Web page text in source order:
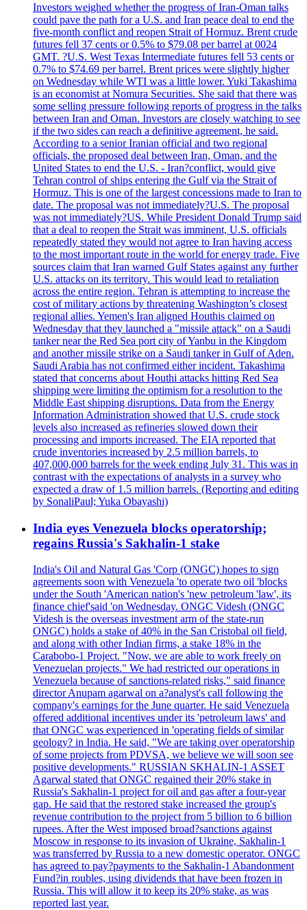
Investors weighed whether the progress of Iran-Oman talks
could pave the path for a U.S. and Iran peace deal to end the
five-month conflict and reopen Strait of Hormuz. Brent crude
futures fell 37 cents or 0.5% to $79.08 per barrel at 0024
GMT. ?U.S. West Texas Intermediate futures fell 53 cents or
0.7% to $74.69 per barrel. Brent prices were slightly higher
on Wednesday while WTI was a little lower. Yuki Takashima
is an economist at Nomura Securities. She said that there was
some selling pressure following reports of progress in the talks
between Iran and Oman. Investors are closely watching to see
if the two sides can reach a definitive agreement, he said.
According to a senior Iranian official and two regional
officials, the proposed deal between Iran, Oman, and the
United States to end the U.S. - Iran?conflict, would give
Tehran control of ships entering the Gulf via the Strait of
Hormuz. This is one of the largest concessions made to Iran to
date. The proposal was not immediately?U.S. The proposal
was not immediately?US. While President Donald Trump said
that a deal to reopen the Strait was imminent, U.S. officials
repeatedly stated they would not agree to Iran having access
to the most important route in the world for energy trade. Five
sources claim that Iran warned Gulf States against any further
U.S. attacks on its territory. This would lead to retaliation
across the entire region. Tehran is attempting to increase the
cost of military actions by threatening Washington’s closest
regional allies. Yemen's Iran aligned Houthis claimed on
Wednesday that they launched a "missile attack" on a Saudi
tanker near the Red Sea port city of Yanbu in the Kingdom
and another missile strike on a Saudi tanker in Gulf of Aden.
Saudi Arabia has not confirmed either incident. Takashima
stated that concerns about Houthi attacks hitting Red Sea
shipping were limiting the optimism for a resolution to the
Middle East shipping disruptions. Data from the Energy
Information Administration showed that U.S. crude stock
levels also increased as refineries slowed down their
processing and imports increased. The EIA reported that
crude inventories increased by 2.5 million barrels, to
407,000,000 barrels for the week ending July 31. This was in
contrast with the expectations of analysts in a survey who
expected a draw of 1.5 million barrels. (Reporting and editing
by SonaliPaul; Yuka Obayashi)
India eyes Venezuela blocks operatorship;
regains Russia's Sakhalin-1 stake
India's Oil and Natural Gas 'Corp (ONGC) hopes to sign
agreements soon with Venezuela 'to operate two oil 'blocks
under the South 'American nation's 'new petroleum 'law', its
finance chief'said 'on Wednesday. ONGC Videsh (ONGC
Videsh is the overseas investment arm of the state-run
ONGC) holds a stake of 40% in the San Cristobal oil field,
and along with other Indian firms, a stake 18% in the
Carabobo-1 Project. "Now, we are able to work freely on
Venezuelan projects." We had restricted our operations in
Venezuela because of sanctions-related risks," said finance
director Anupam agarwal on a?analyst's call following the
company's earnings for the June quarter. He said Venezuela
offered additional incentives under its 'petroleum laws' and
that ONGC was experienced in 'operating fields of similar
geology? in India. He said, "We are taking over operatorship
of some projects from PDVSA, we believe we will soon see
positive developments." RUSSIAN SKHALIN-1 ASSET
Agarwal stated that ONGC regained their 20% stake in
Russia's Sakhalin-1 project for oil and gas after a four-year
gap. He said that the restored stake increased the group's
revenue contribution to the project from 5 billion to 6 billion
rupees. After the West imposed broad?sanctions against
Moscow in response to its invasion of Ukraine, Sakhalin-1
was transferred by Russia to a new domestic operator. ONGC
has agreed to pay?payments to the Sakhalin-1 Abandonment
Fund?in roubles, using dividends that have been frozen in
Russia. This will allow it to keep its 20% stake, as was
reported last year.